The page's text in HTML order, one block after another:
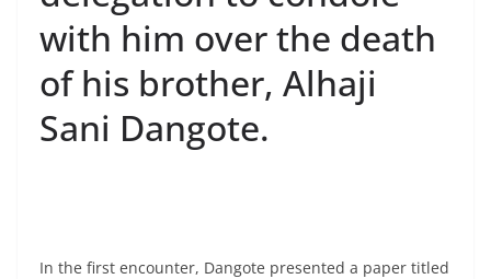
with him over the death
of his brother, Alhaji
Sani Dangote.
In the first encounter, Dangote presented a paper titled